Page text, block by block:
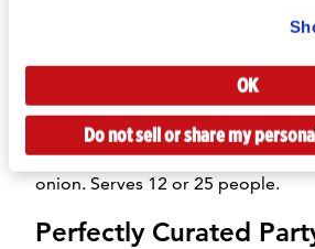
OK
Do not sell or share my
perfectly deep-fried and lightly
Korean Street Corn:Grilled corn
Kewpie Mayo, melted mozzarella,
of Korean red chili flakes, finished
onion. Serves 12 or 25 people.
Perfectly Curated